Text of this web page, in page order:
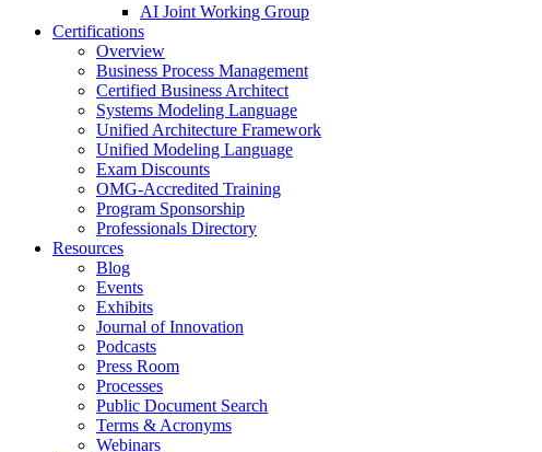
AI Joint Working Group
Certifications
Overview
Business Process Management
Certified Business Architect
Systems Modeling Language
Unified Architecture Framework
Unified Modeling Language
Exam Discounts
OMG-Accredited Training
Program Sponsorship
Professionals Directory
Resources
Blog
Events
Exhibits
Journal of Innovation
Podcasts
Press Room
Processes
Public Document Search
Terms & Acronyms
Webinars